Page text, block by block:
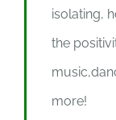
isolating,
the
more!